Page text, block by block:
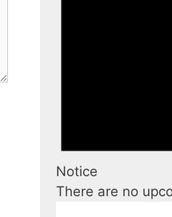
Notice
There are no